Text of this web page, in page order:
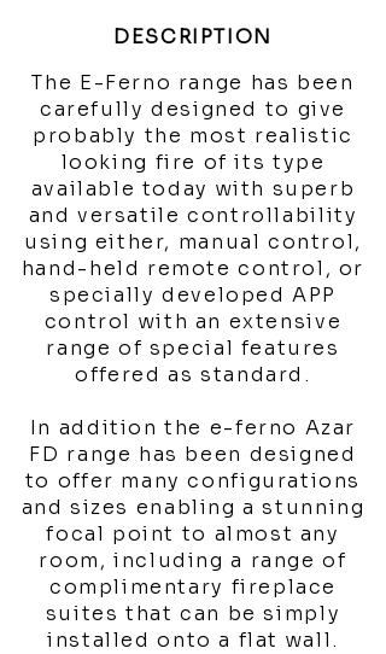
DESCRIPTION
The E-Ferno range has been
carefully designed to give
probably the most realistic
looking fire of its type
available today with superb
and versatile controllability
using either, manual control,
hand-held remote control, or
specially developed APP
control with an extensive
range of special features
offered as standard.
In addition the e-ferno Azar
FD range has been designed
to offer many configurations
and sizes enabling a stunning
focal point to almost any
room, including a range of
complimentary fireplace
suites that can be simply
installed onto a flat wall.